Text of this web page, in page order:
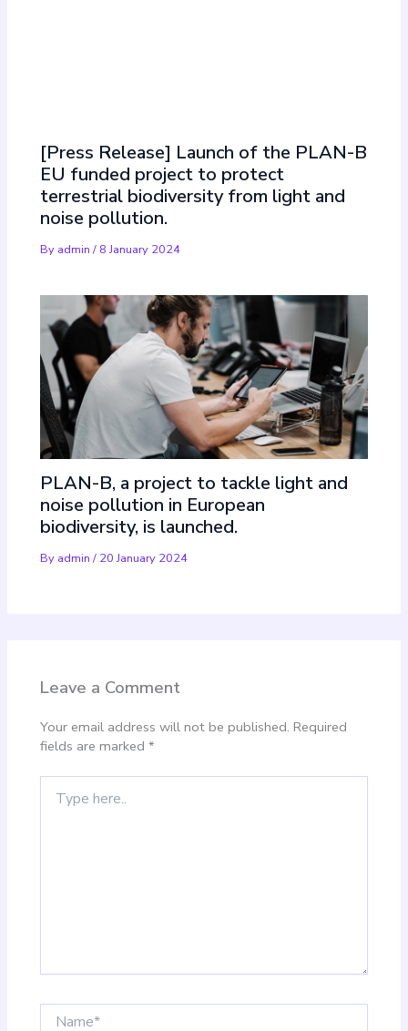
[Press Release] Launch of the PLAN-B
EU funded project to protect
terrestrial biodiversity from light and
noise pollution.
By admin/ 8 January 2024
PLAN-B, a project to tackle light and
noise pollution in European
biodiversity, is launched.
By admin/ 20 January 2024
Leave a Comment
Your email address will not be published. Required
fields are marked*
here..